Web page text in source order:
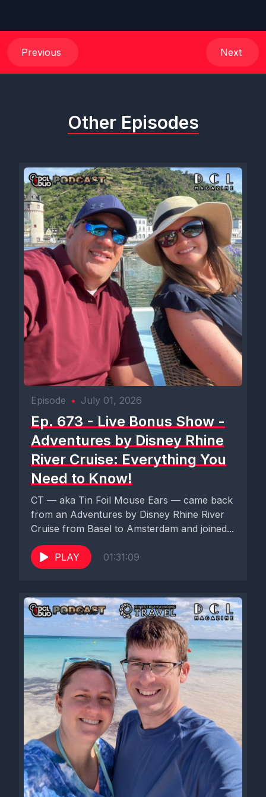
Previous Next
Other Episodes
Episode • July 01, 2026
Ep. 673 - Live Bonus Show -
Adventures by Disney Rhine
River Cruise: Everything You
Need to Know!
CT — aka Tin Foil Mouse Ears — came back
from an Adventures by Disney Rhine River
Cruise from Basel to Amsterdam and joined...
PLAY 01:31:09